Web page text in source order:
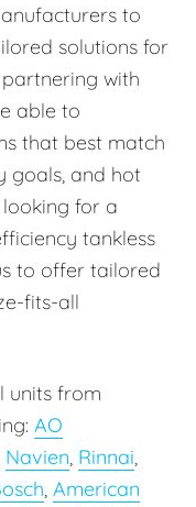
to
solutions for
with
able to
that best match
goals, and hot
for a
tankless
to offer tailored
fits-all
units from
AO
Navien, Rinnai,
, American